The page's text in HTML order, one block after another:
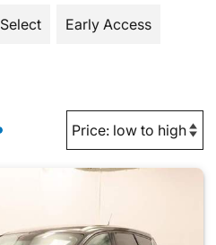
Select Early Access